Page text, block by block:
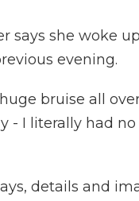
says she woke
evening.
bruise all
- I literally had
details and